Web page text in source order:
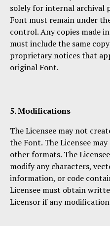
solely for internal archival
Font must remain under
control. Any copies made
must include the same
proprietary notices that
original Font.
5. Modifications
The Licensee may not
the Font. The Licensee
other formats. The
modify any characters,
information, or code
Licensee must obtain
Licensor if any